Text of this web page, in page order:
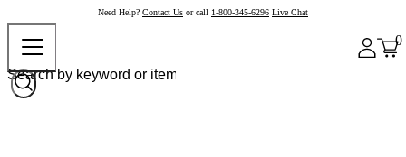
Need Help? Contact Us or call 1-800-345-6296 Live Chat
0